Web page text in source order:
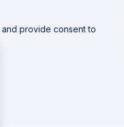
and provide consent to